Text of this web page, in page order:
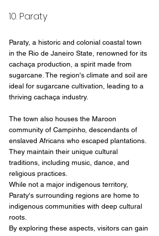
10. Paraty
Paraty, a historic and colonial coastal town
in the Rio de Janeiro State, renowned for its
cachaça production, a spirit made from
sugarcane. The region's climate and soil are
ideal for sugarcane cultivation, leading to a
thriving cachaça industry.
The town also houses the Maroon
community of Campinho, descendants of
enslaved Africans who escaped plantations.
They maintain their unique cultural
traditions, including music, dance, and
religious practices.
While not a major indigenous territory,
Paraty's surrounding regions are home to
indigenous communities with deep cultural
roots.
By exploring these aspects, visitors can gain